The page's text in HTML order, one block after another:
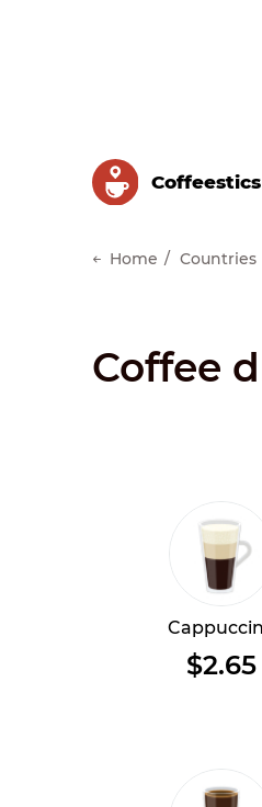
Сoffeestics
Home Countries
Coffee
$2.65